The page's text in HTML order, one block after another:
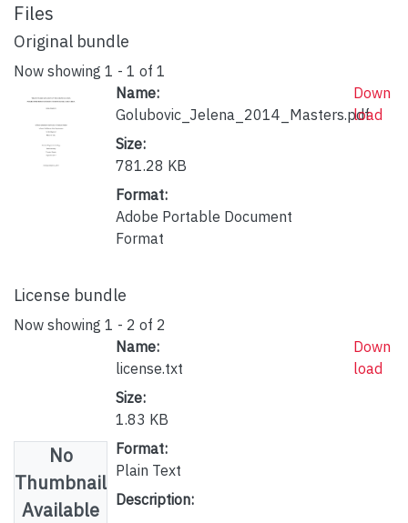
Files
Original bundle
Now showing 1 - 1 of 1
Name:
Golubovic_Jelena_2014_Masters.pdf
Size:
781.28 KB
Format:
Adobe Portable Document
Format
Down
load
License bundle
Now showing 1 - 2 of 2
No
Thumbnail
Available
Name:
license.txt
Size:
1.83 KB
Format:
Plain Text
Description:
Down
load